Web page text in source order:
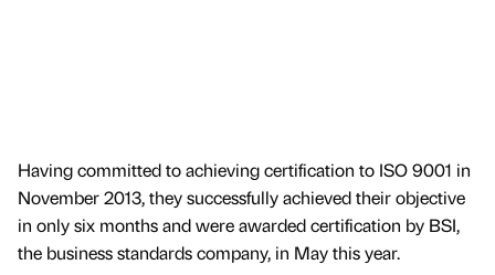
Having committed to achieving certification to ISO 9001 in
November 2013, they successfully achieved their objective
in only six months and were awarded certification by BSI,
the business standards company, in May this year.